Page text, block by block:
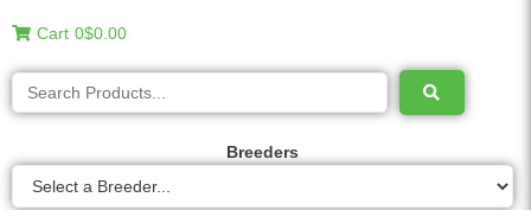
Cart 0$0.00
Breeders